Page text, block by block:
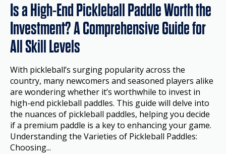
Is a High-End Pickleball Paddle Worth the
Investment? A Comprehensive Guide for
All Skill Levels
With pickleball’s surging popularity across the
country, many newcomers and seasoned players alike
are wondering whether it’s worthwhile to invest in
high-end pickleball paddles. This guide will delve into
the nuances of pickleball paddles, helping you decide
if a premium paddle is a key to enhancing your game.
Understanding the Varieties of Pickleball Paddles:
Choosing...